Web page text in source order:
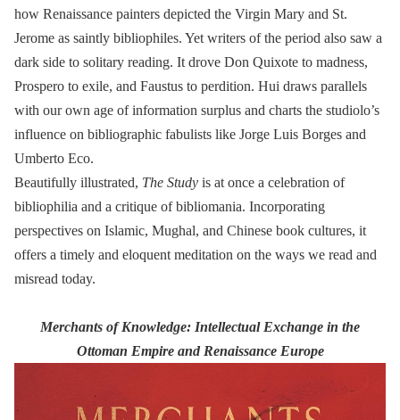
how Renaissance painters depicted the Virgin Mary and St.
Jerome as saintly bibliophiles. Yet writers of the period also saw a
dark side to solitary reading. It drove Don Quixote to madness,
Prospero to exile, and Faustus to perdition. Hui draws parallels
with our own age of information surplus and charts the studiolo’s
influence on bibliographic fabulists like Jorge Luis Borges and
Umberto Eco.
Beautifully illustrated, The Study is at once a celebration of
bibliophilia and a critique of bibliomania. Incorporating
perspectives on Islamic, Mughal, and Chinese book cultures, it
offers a timely and eloquent meditation on the ways we read and
misread today.
Merchants of Knowledge: Intellectual Exchange in the
Ottoman Empire and Renaissance Europe